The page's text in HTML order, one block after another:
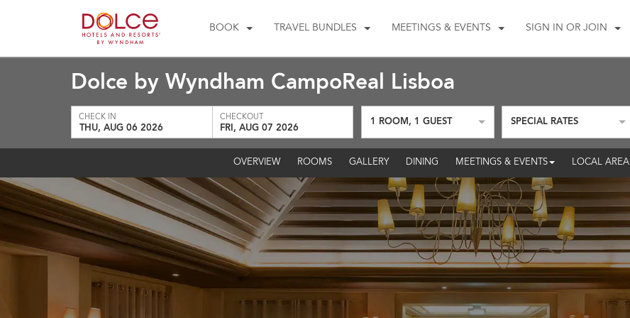
BOOK TRAVEL BUNDLES MEETINGS & EVENTS SIGN IN OR JOIN
Dolce by Wyndham CampoReal Lisboa
CHECK IN
THU, AUG 06 2026
CHECKOUT
FRI, AUG 07 2026
1 ROOM , 1 GUEST SPECIAL RATES
OVERVIEW ROOMS GALLERY DINING MEETINGS & EVENTS LOCAL AREA